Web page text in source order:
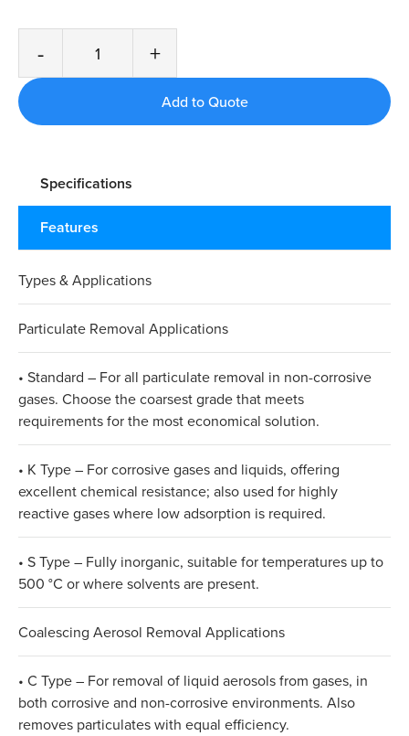
- +
Specifications
Features
Types & Applications
Particulate Removal Applications
• Standard – For all particulate removal in non-corrosive
gases. Choose the coarsest grade that meets
requirements for the most economical solution.
• K Type – For corrosive gases and liquids, offering
excellent chemical resistance; also used for highly
reactive gases where low adsorption is required.
• S Type – Fully inorganic, suitable for temperatures up to
500 °C or where solvents are present.
Coalescing Aerosol Removal Applications
• C Type – For removal of liquid aerosols from gases, in
both corrosive and non-corrosive environments. Also
removes particulates with equal efficiency.